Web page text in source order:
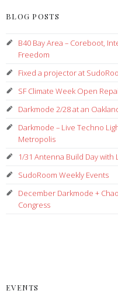
BLOG POSTS
B40 Bay Area – Coreboot,
Freedom
Fixed a projector at
SF Climate Week Open
Darkmode 2/28 at an
Darkmode – Live Techno
Metropolis
1/31 Antenna Build Day with
SudoRoom Weekly Events
December Darkmode +
Congress
EVENTS